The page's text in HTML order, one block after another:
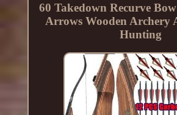
60 Takedown Recurve
Arrows Wooden Archery
Hunting